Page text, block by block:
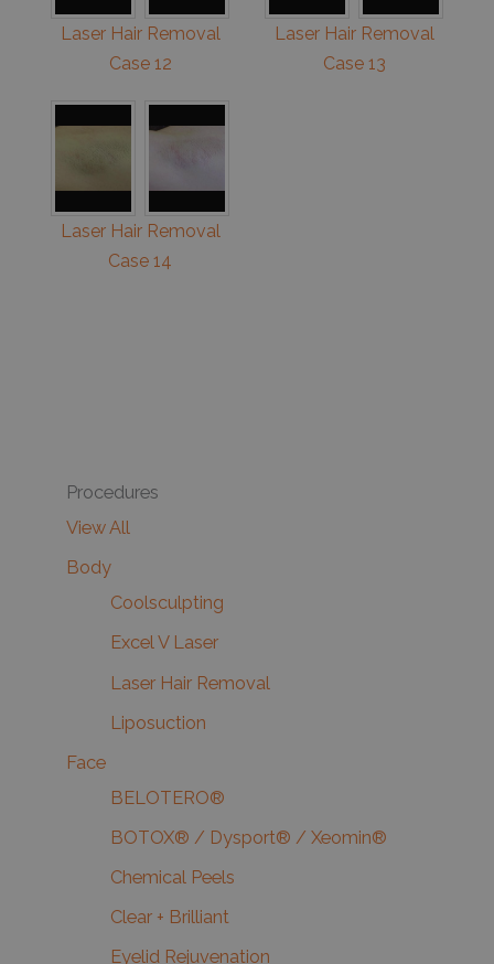
Laser Hair Removal
Case 12
Laser Hair Removal
Case 13
Laser Hair Removal
Case 14
Procedures
View All
Body
Coolsculpting
Excel V Laser
Laser Hair Removal
Liposuction
Face
BELOTERO®
BOTOX® / Dysport® / Xeomin®
Chemical Peels
Clear + Brilliant
Eyelid Rejuvenation